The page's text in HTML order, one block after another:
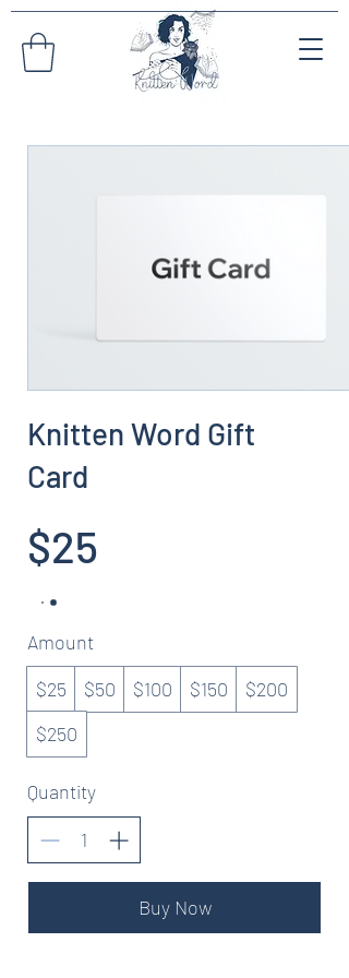
Knitten Word Gift
Card
$25
Amount
$25
$50 $100 $150
$200
$250
Quantity
Buy Now